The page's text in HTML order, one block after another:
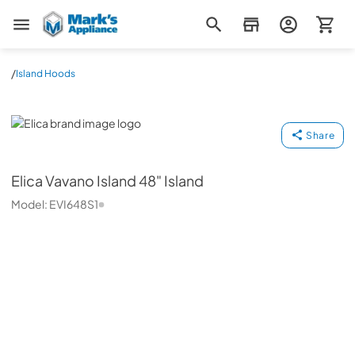
Mark's Appliance
/Island Hoods
Elica
Share
ElicaVavano Island 48" Island
Model: EVI648S1